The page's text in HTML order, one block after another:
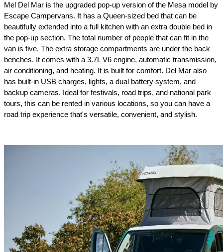
Mel Del Mar is the upgraded pop-up version of the Mesa model by
Escape Campervans. It has a Queen-sized bed that can be
beautifully extended into a full kitchen with an extra double bed in
the pop-up section. The total number of people that can fit in the
van is five. The extra storage compartments are under the back
benches. It comes with a 3.7L V6 engine, automatic transmission,
air conditioning, and heating. It is built for comfort. Del Mar also
has built-in USB charges, lights, a dual battery system, and
backup cameras. Ideal for festivals, road trips, and national park
tours, this can be rented in various locations, so you can have a
road trip experience that's versatile, convenient, and stylish.